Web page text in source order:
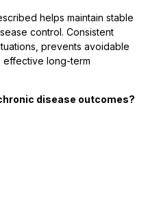
helps maintain stable
control. Consistent
prevents avoidable
effective long-term
disease outcomes?